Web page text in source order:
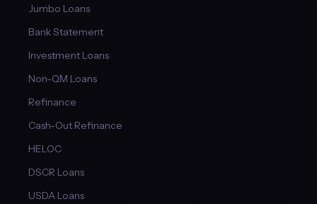
Jumbo Loans
Bank Statement
Investment Loans
Non-QM Loans
Refinance
Cash-Out Refinance
HELOC
DSCR Loans
USDA Loans